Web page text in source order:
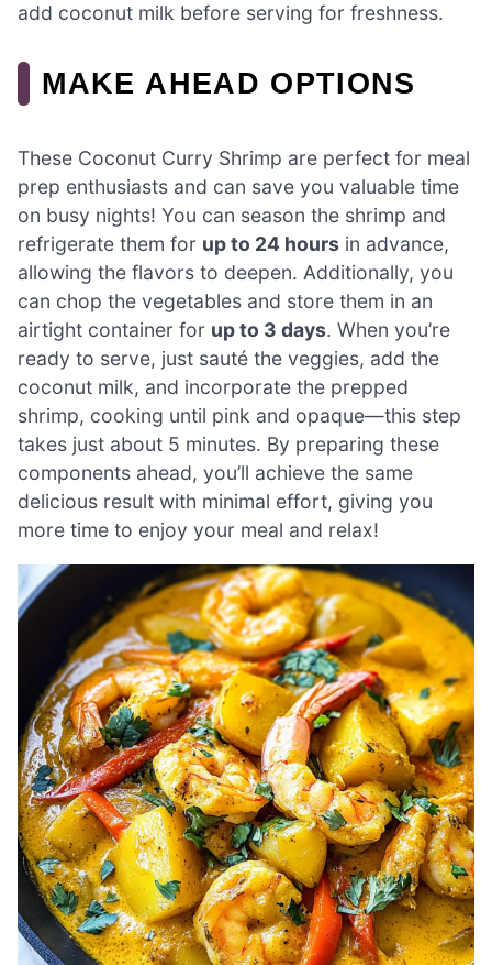
add coconut milk before serving for freshness.
MAKE AHEAD OPTIONS
These Coconut Curry Shrimp are perfect for meal
prep enthusiasts and can save you valuable time
on busy nights! You can season the shrimp and
refrigerate them for up to 24 hours in advance,
allowing the flavors to deepen. Additionally, you
can chop the vegetables and store them in an
airtight container for up to 3 days. When you’re
ready to serve, just sauté the veggies, add the
coconut milk, and incorporate the prepped
shrimp, cooking until pink and opaque—this step
takes just about 5 minutes. By preparing these
components ahead, you’ll achieve the same
delicious result with minimal effort, giving you
more time to enjoy your meal and relax!